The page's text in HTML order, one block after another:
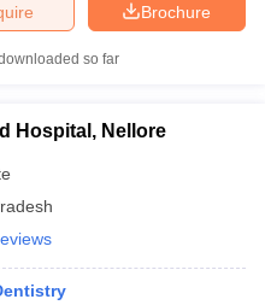
Brochure
so far
Hospital, Nellore